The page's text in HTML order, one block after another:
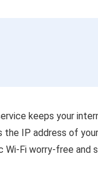
keeps your
the IP address of
Wi-Fi worry-free and